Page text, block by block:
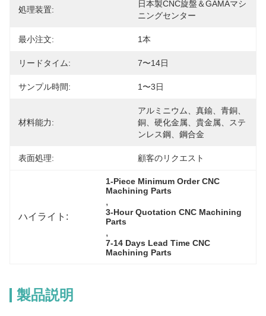
処理装置:
日本製CNC旋盤＆GAMAマシ
ニングセンター
最小注文: 1本
リードタイム: 7〜14日
サンプル時間: 1〜3日
材料能力:
アルミニウム、真鍮、青銅、
銅、硬化金属、貴金属、ステ
ンレス鋼、鋼合金
表面処理: 顧客のリクエスト
ハイライト:
1-Piece Minimum Order CNC
Machining Parts
,
3-Hour Quotation CNC Machining
Parts
,
7-14 Days Lead Time CNC
Machining Parts
製品説明